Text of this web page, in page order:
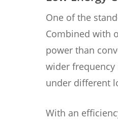
One of the
Combined with
power than
wider
under different
With an